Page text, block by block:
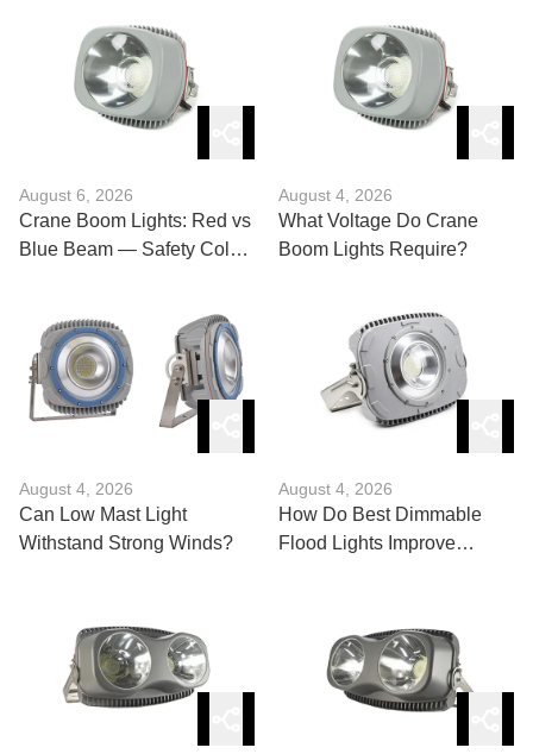
August 6, 2026
Crane Boom Lights: Red vs
Blue Beam — Safety Color
August 4, 2026
What Voltage Do Crane
Boom Lights Require?
August 4, 2026
Can Low Mast Light
Withstand Strong Winds?
August 4, 2026
How Do Best Dimmable
Flood Lights Improve